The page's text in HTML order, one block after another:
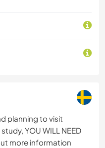
planning to visit
YOU WILL NEED
more information